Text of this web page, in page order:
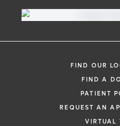
FIND OUR
FIND A
PATIENT
REQUEST AN
VIRTUAL